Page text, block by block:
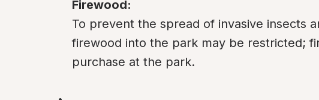
Firewood:
To prevent the spread of invasive insects
firewood into the park may be restricted;
purchase at the park.